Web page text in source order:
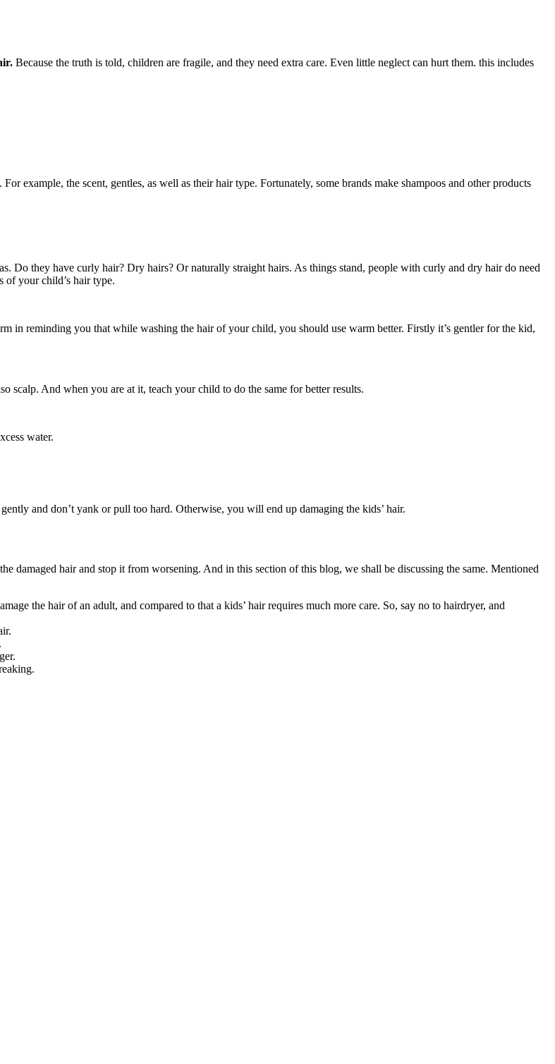
Because the truth is told, children are fragile, and they need extra care. Even little neglect can hurt them. this includes
example, the scent, gentles, as well as their hair type. Fortunately, some brands make shampoos and other products
Do they have curly hair? Dry hairs? Or naturally straight hairs. As things stand, people with curly and dry hair do need
of your child’s hair type.
in reminding you that while washing the hair of your child, you should use warm better. Firstly it’s gentler for the kid,
scalp. And when you are at it, teach your child to do the same for better results.
water.
and don’t yank or pull too hard. Otherwise, you will end up damaging the kids’ hair.
damaged hair and stop it from worsening. And in this section of this blog, we shall be discussing the same. Mentioned
the hair of an adult, and compared to that a kids’ hair requires much more care. So, say no to hairdryer, and